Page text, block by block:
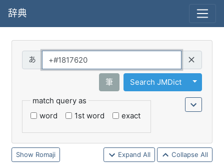
辞典
筆 Search JMDict
Toggle
match query as
word
1st word exact
Romaji Expand All Collapse All